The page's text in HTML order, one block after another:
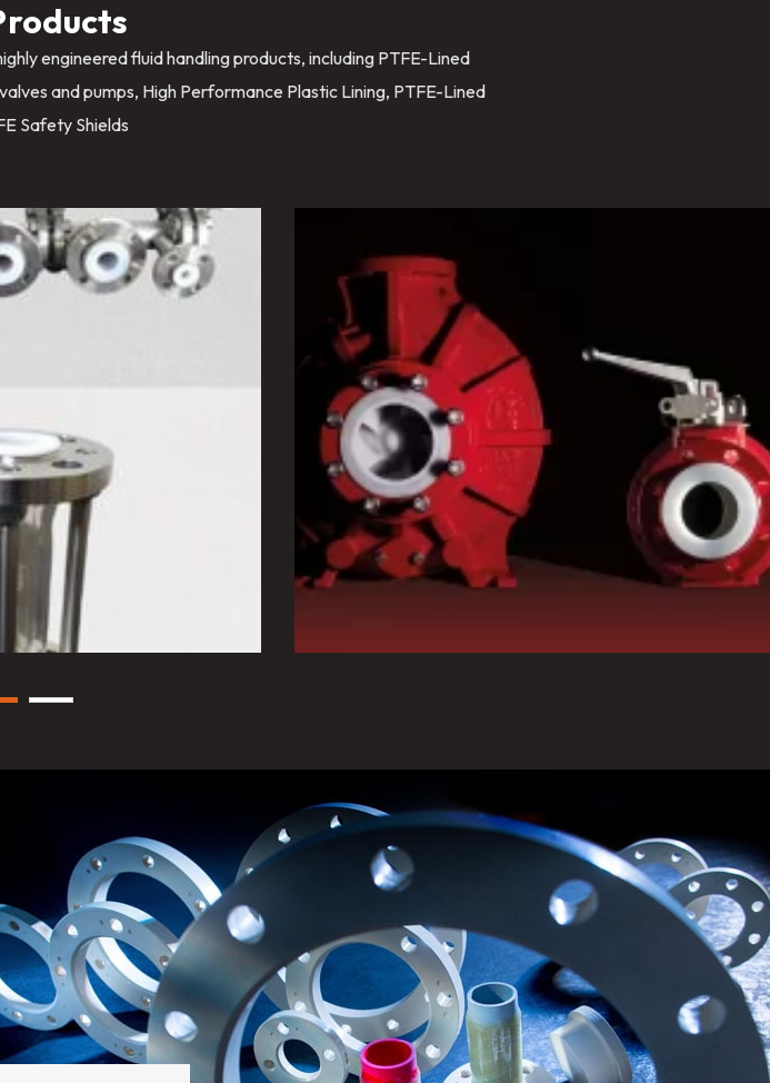
engineered fluid handling products, including PTFE-Lined
and pumps, High Performance Plastic Lining, PTFE-Lined
Safety Shields